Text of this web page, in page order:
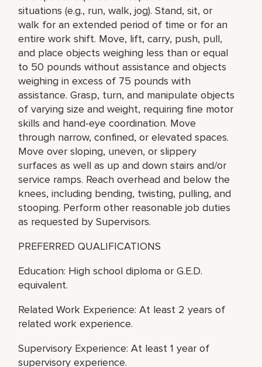
situations (e.g., run, walk, jog). Stand, sit, or
walk for an extended period of time or for an
entire work shift. Move, lift, carry, push, pull,
and place objects weighing less than or equal
to 50 pounds without assistance and objects
weighing in excess of 75 pounds with
assistance. Grasp, turn, and manipulate objects
of varying size and weight, requiring fine motor
skills and hand-eye coordination. Move
through narrow, confined, or elevated spaces.
Move over sloping, uneven, or slippery
surfaces as well as up and down stairs and/or
service ramps. Reach overhead and below the
knees, including bending, twisting, pulling, and
stooping. Perform other reasonable job duties
as requested by Supervisors.
PREFERRED QUALIFICATIONS
Education: High school diploma or G.E.D.
equivalent.
Related Work Experience: At least 2 years of
related work experience.
Supervisory Experience: At least 1 year of
supervisory experience.